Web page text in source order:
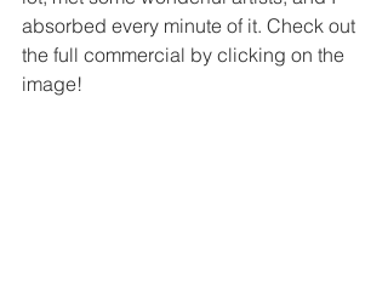
absorbed every minute of it. Check out
the full commercial by clicking on the
image!